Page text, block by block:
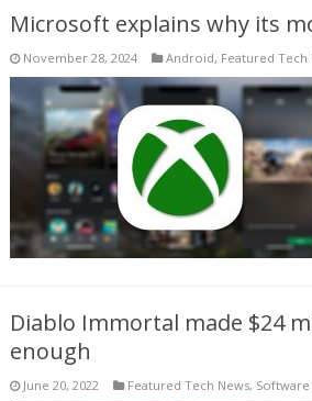
Microsoft explains why its
November 28, 2024 Android, Featured Tech
Diablo Immortal made $24
enough
June 20, 2022 Featured Tech News,